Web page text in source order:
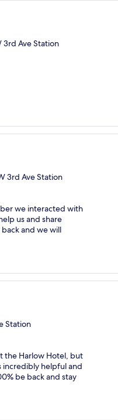
3rd Ave Station
3rd Ave Station
we interacted with
us and share
and we will
Station
the Harlow Hotel, but
incredibly helpful and
be back and stay